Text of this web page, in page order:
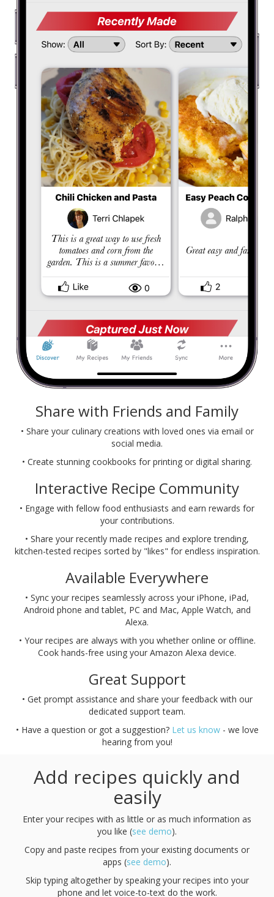
Share with Friends and Family
• Share your culinary creations with loved ones via email or
social media.
• Create stunning cookbooks for printing or digital sharing.
Interactive Recipe Community
• Engage with fellow food enthusiasts and earn rewards for
your contributions.
• Share your recently made recipes and explore trending,
kitchen-tested recipes sorted by "likes" for endless inspiration.
Available Everywhere
• Sync your recipes seamlessly across your iPhone, iPad,
Android phone and tablet, PC and Mac, Apple Watch, and
Alexa.
• Your recipes are always with you whether online or offline.
Cook hands-free using your Amazon Alexa device.
Great Support
• Get prompt assistance and share your feedback with our
dedicated support team.
• Have a question or got a suggestion? Let us know- we love
hearing from you!
Add recipes quickly and
easily
Enter your recipes with as little or as much information as
you like (see demo).
Copy and paste recipes from your existing documents or
apps (see demo).
Skip typing altogether by speaking your recipes into your
phone and let voice-to-text do the work.